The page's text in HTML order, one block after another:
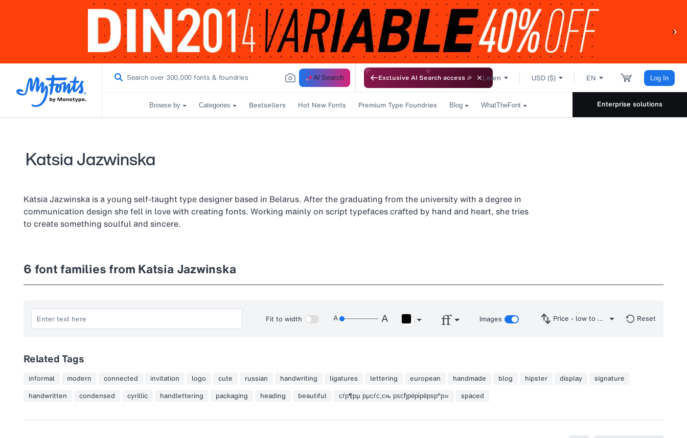
AI Search Exclusive AI Search access 🎉 Learn USD ($) EN Log In
Browse by Categories Bestsellers Hot New Fonts Premium Type Foundries Blog WhatTheFont Enterprise solutions
Katsia Jazwinska
Katsia Jazwinska is a young self-taught type designer based in Belarus. After the graduating from the university with a degree in
communication design she fell in love with creating fonts. Working mainly on script typefaces crafted by hand and heart, she tries
to create something soulful and sincere.
6 font families from Katsia Jazwinska
Fit to width Images Price - low to high Reset
Related Tags
informal modern connected invitation logo cute russian handwriting ligatures lettering european handmade blog hipster display
signature
handwritten
condensed cyrillic handlettering packaging heading beautiful сѓр¶рµ рµсѓс‚сњ рѕсђрёрірёрѕр°р» spaced